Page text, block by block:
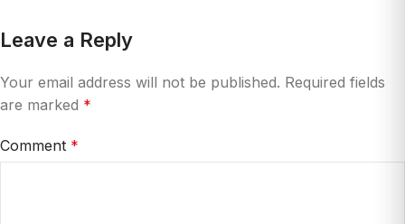
Leave a Reply
Your email address will not be published. Required fields
are marked *
Comment *